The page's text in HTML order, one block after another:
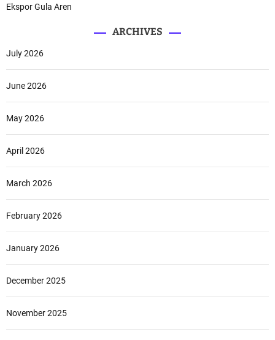
Ekspor Gula Aren
ARCHIVES
July 2026
June 2026
May 2026
April 2026
March 2026
February 2026
January 2026
December 2025
November 2025